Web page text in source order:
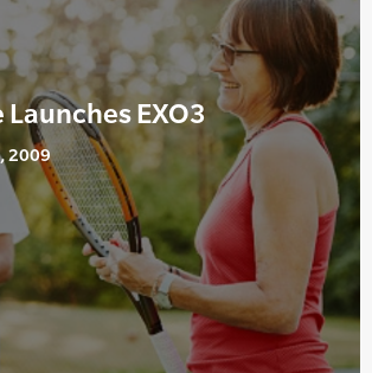
Launches EXO3
2009